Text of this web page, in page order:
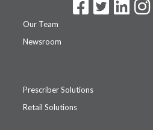
Our Team
Newsroom
Prescriber Solutions
Retail Solutions